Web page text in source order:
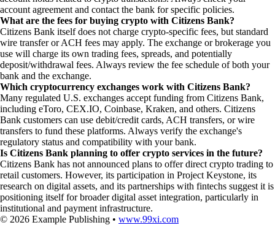
account agreement and contact the bank for specific policies.
What are the fees for buying crypto with Citizens Bank?
Citizens Bank itself does not charge crypto-specific fees, but standard
wire transfer or ACH fees may apply. The exchange or brokerage you
use will charge its own trading fees, spreads, and potentially
deposit/withdrawal fees. Always review the fee schedule of both your
bank and the exchange.
Which cryptocurrency exchanges work with Citizens Bank?
Many regulated U.S. exchanges accept funding from Citizens Bank,
including eToro, CEX.IO, Coinbase, Kraken, and others. Citizens
Bank customers can use debit/credit cards, ACH transfers, or wire
transfers to fund these platforms. Always verify the exchange's
regulatory status and compatibility with your bank.
Is Citizens Bank planning to offer crypto services in the future?
Citizens Bank has not announced plans to offer direct crypto trading to
retail customers. However, its participation in Project Keystone, its
research on digital assets, and its partnerships with fintechs suggest it is
positioning itself for broader digital asset integration, particularly in
institutional and payment infrastructure.
© 2026 Example Publishing • www.99xi.com